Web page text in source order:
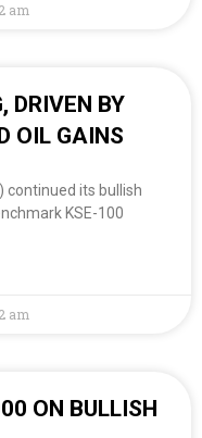
am
DRIVEN BY
OIL GAINS
continued its bullish
KSE-100
am
ON BULLISH